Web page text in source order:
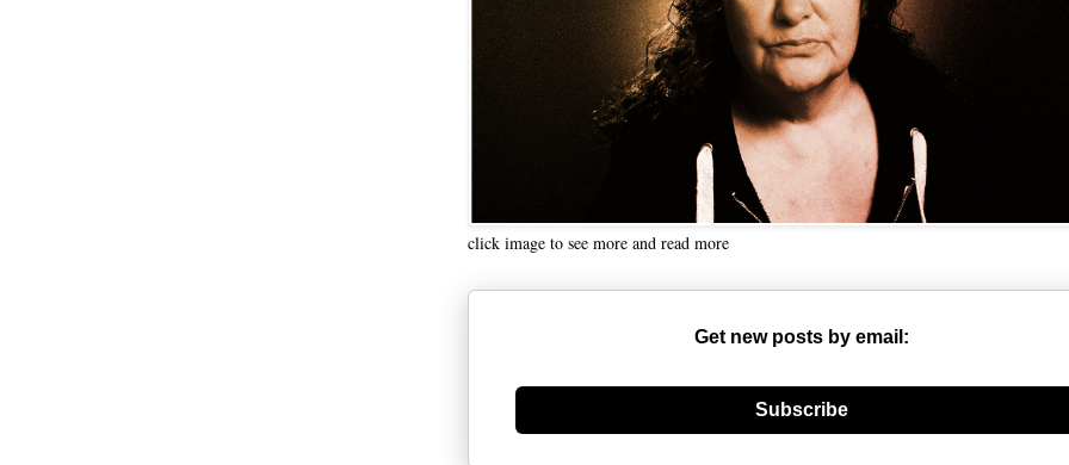
click image to see more and read more
Get new posts by email:
Generate new mask
Subscribe